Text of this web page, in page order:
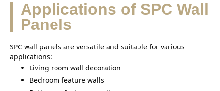
Applications of SPC Wall
Panels
SPC wall panels are versatile and suitable for various
applications:
Living room wall decoration
Bedroom feature walls